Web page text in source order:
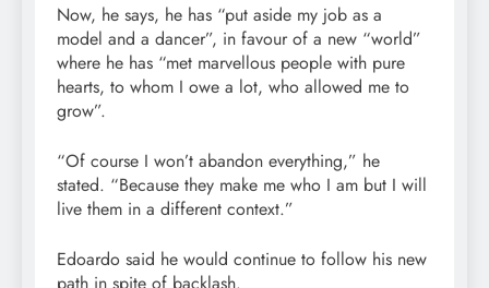
Now, he says, he has “put aside my job as a
model and a dancer”, in favour of a new “world”
where he has “met marvellous people with pure
hearts, to whom I owe a lot, who allowed me to
grow”.
“Of course I won’t abandon everything,” he
stated. “Because they make me who I am but I will
live them in a different context.”
Edoardo said he would continue to follow his new